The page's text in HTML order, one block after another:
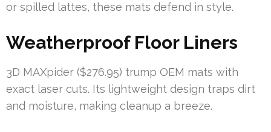
or spilled lattes, these mats defend in style.
Weatherproof Floor Liners
3D MAXpider ($276.95) trump OEM mats with
exact laser cuts. Its lightweight design traps dirt
and moisture, making cleanup a breeze.